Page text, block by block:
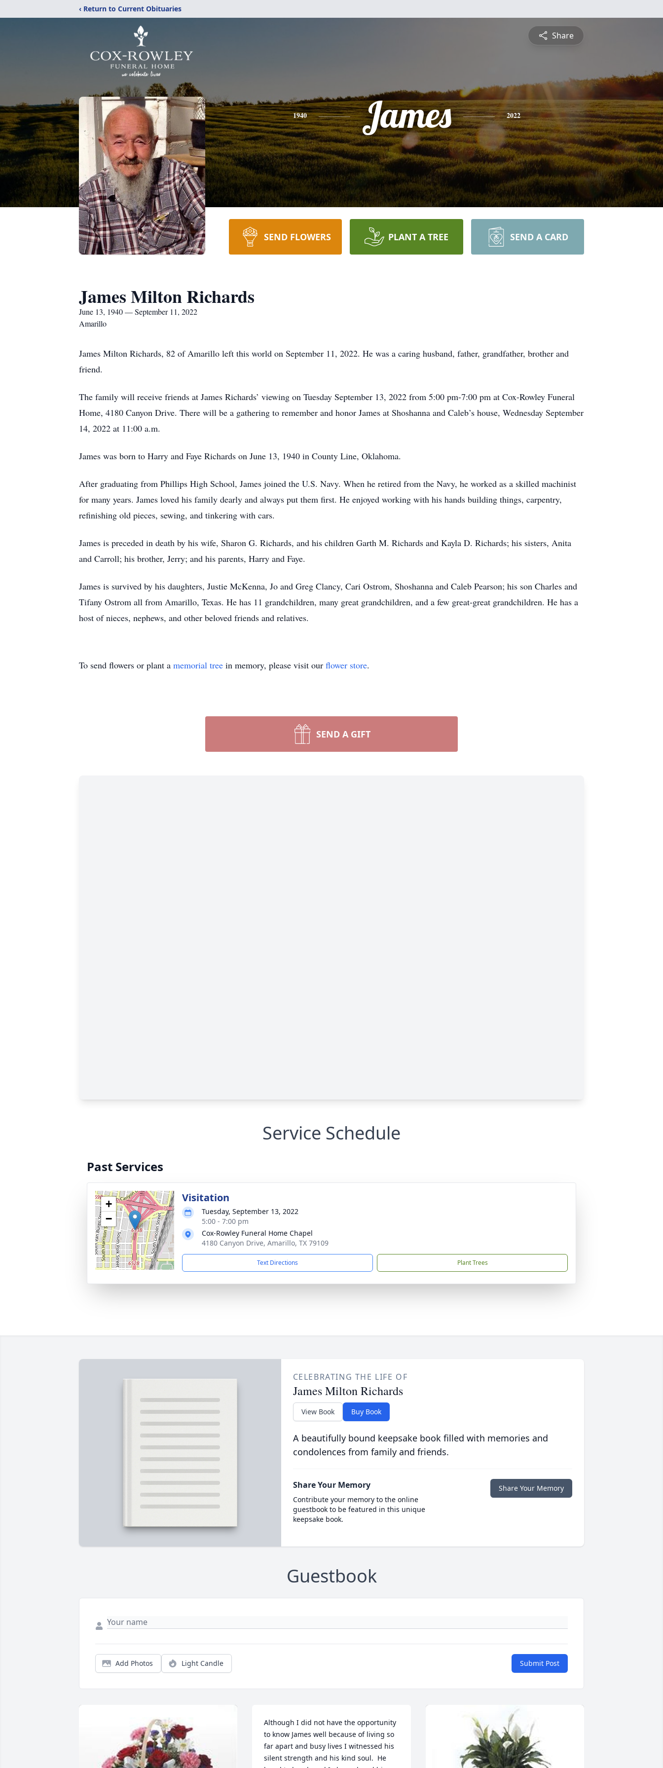
‹ Return to Current Obituaries
Share
1940 James 2022
SEND FLOWERS PLANT A TREE SEND A CARD
James Milton Richards
June 13, 1940 — September 11, 2022
Amarillo
James Milton Richards, 82 of Amarillo left this world on September 11, 2022. He was a caring husband, father, grandfather, brother and
friend.
The family will receive friends at James Richards’ viewing on Tuesday September 13, 2022 from 5:00 pm-7:00 pm at Cox-Rowley Funeral
Home, 4180 Canyon Drive. There will be a gathering to remember and honor James at Shoshanna and Caleb’s house, Wednesday September
14, 2022 at 11:00 a.m.
James was born to Harry and Faye Richards on June 13, 1940 in County Line, Oklahoma.
After graduating from Phillips High School, James joined the U.S. Navy. When he retired from the Navy, he worked as a skilled machinist
for many years. James loved his family dearly and always put them first. He enjoyed working with his hands building things, carpentry,
refinishing old pieces, sewing, and tinkering with cars.
James is preceded in death by his wife, Sharon G. Richards, and his children Garth M. Richards and Kayla D. Richards; his sisters, Anita
and Carroll; his brother, Jerry; and his parents, Harry and Faye.
James is survived by his daughters, Justie McKenna, Jo and Greg Clancy, Cari Ostrom, Shoshanna and Caleb Pearson; his son Charles and
Tifany Ostrom all from Amarillo, Texas. He has 11 grandchildren, many great grandchildren, and a few great-great grandchildren. He has a
host of nieces, nephews, and other beloved friends and relatives.
To send flowers or plant a memorial tree in memory, please visit our flower store.
SEND A GIFT
Service Schedule
Past Services
+
−
Visitation
Tuesday, September 13, 2022
5:00 - 7:00 pm
Cox-Rowley Funeral Home Chapel
4180 Canyon Drive, Amarillo, TX 79109
Text Directions Plant Trees
CELEBRATING THE LIFE OF
James Milton Richards
View Book Buy Book
A beautifully bound keepsake book filled with memories and
condolences from family and friends.
Share Your Memory
Contribute your memory to the online
guestbook to be featured in this unique
keepsake book.
Share Your Memory
Guestbook
Add Photos Light Candle Submit Post
Although I did not have the opportunity
to know James well because of living so
far apart and busy lives I witnessed his
silent strength and his kind soul.  He